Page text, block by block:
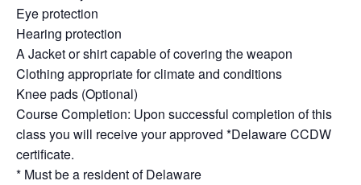
Eye protection
Hearing protection
A Jacket or shirt capable of covering the weapon
Clothing appropriate for climate and conditions
Knee pads (Optional)
Course Completion: Upon successful completion of this
class you will receive your approved *Delaware CCDW
certificate.
* Must be a resident of Delaware